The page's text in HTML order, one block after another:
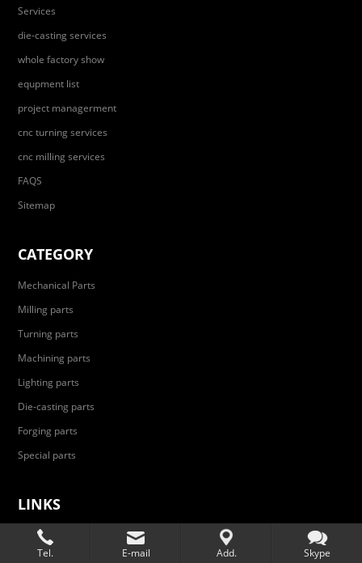
Services
die-casting services
whole factory show
equpment list
project managerment
cnc turning services
cnc milling services
FAQS
Sitemap
CATEGORY
Mechanical Parts
Milling parts
Turning parts
Machining parts
Lighting parts
Die-casting parts
Forging parts
Special parts
LINKS
Automobile parts
Aerospace parts
Tel. E-mail Add. Skype